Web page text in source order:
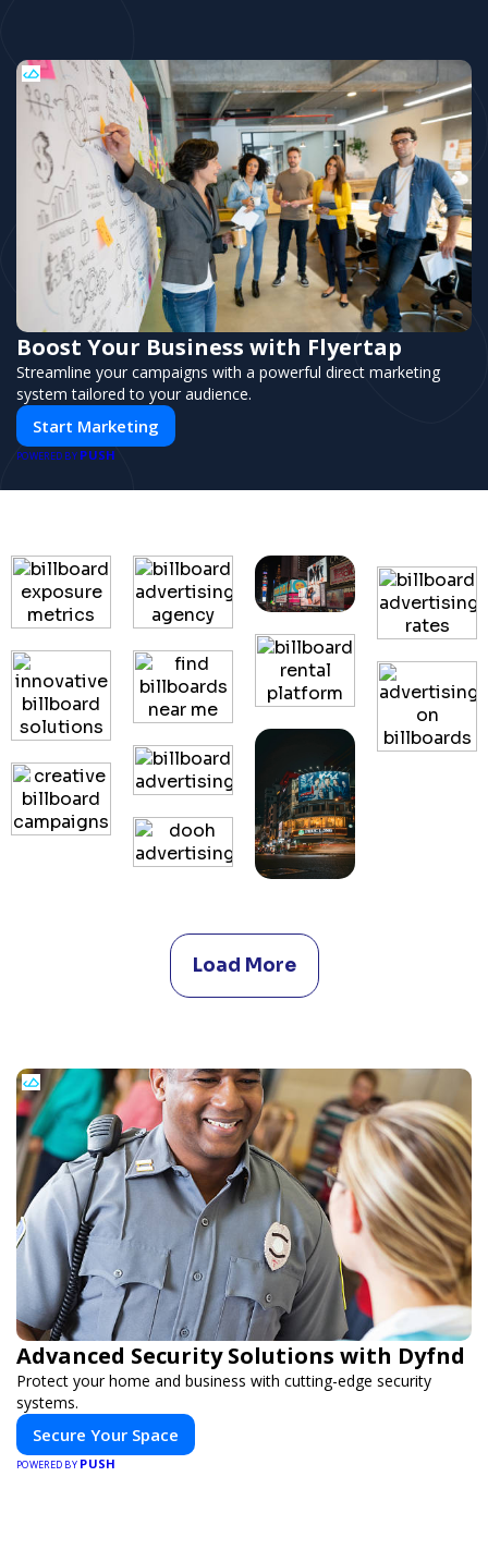
Boost Your Business with Flyertap
Streamline your campaigns with a powerful direct marketing
system tailored to your audience.
Start Marketing
POWERED BY PUSH
Load More
Advanced Security Solutions with Dyfnd
Protect your home and business with cutting-edge security
systems.
Secure Your Space
POWERED BY PUSH